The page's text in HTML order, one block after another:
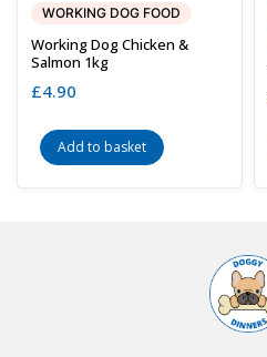
WORKING DOG FOOD
Working Dog Chicken &
Salmon 1kg
£4.90
Add to basket